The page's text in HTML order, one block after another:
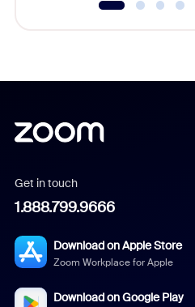
Get in touch
1.888.799.9666
Download on Apple Store
Zoom Workplace for Apple
Download on Google Play